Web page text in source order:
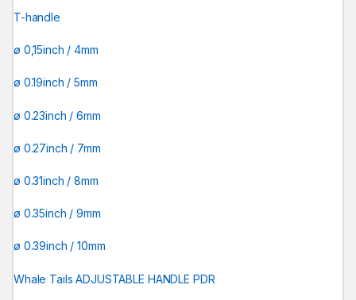
T-handle
ø 0,15inch / 4mm
ø 0.19inch / 5mm
ø 0.23inch / 6mm
ø 0.27inch / 7mm
ø 0.31inch / 8mm
ø 0.35inch / 9mm
ø 0.39inch / 10mm
Whale Tails ADJUSTABLE HANDLE PDR